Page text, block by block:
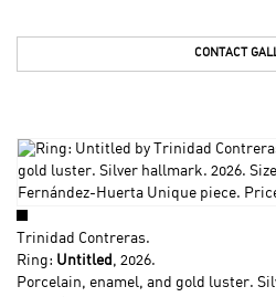
CONTACT
Trinidad Contreras.
Ring: Untitled , 2026.
Porcelain, enamel, and gold luster.